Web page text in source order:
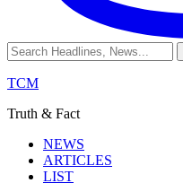
TCM
Truth & Fact
NEWS
ARTICLES
LIST